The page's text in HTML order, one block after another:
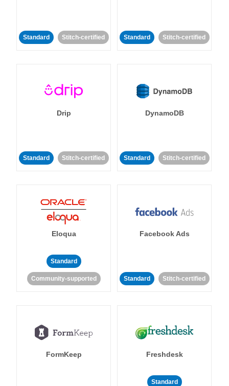
Standard Stitch-certified Standard Stitch-certified
Drip
Standard Stitch-certified
DynamoDB
Standard Stitch-certified
Eloqua
Standard
Community-supported
Facebook Ads
Standard Stitch-certified
FormKeep Freshdesk
Standard